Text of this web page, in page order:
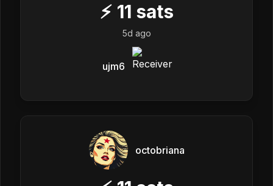
⚡ 11 sats
5d ago
ujm6
octobriana